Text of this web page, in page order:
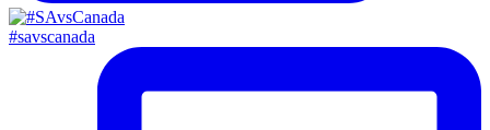
#savscanada